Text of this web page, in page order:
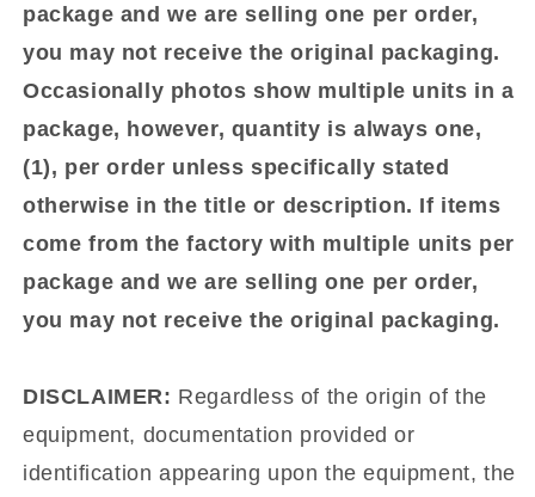
package and we are selling one per order,
you may not receive the original packaging.
Occasionally photos show multiple units in a
package, however, quantity is always one,
(1), per order unless specifically stated
otherwise in the title or description. If items
come from the factory with multiple units per
package and we are selling one per order,
you may not receive the original packaging.
DISCLAIMER: Regardless of the origin of the
equipment, documentation provided or
identification appearing upon the equipment, the